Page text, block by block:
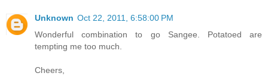
Unknown Oct 22, 2011, 6:58:00 PM
Wonderful combination to go Sangee. Potatoed are
tempting me too much.
Cheers,